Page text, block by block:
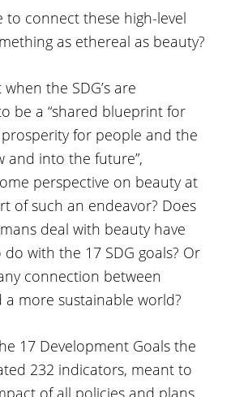
to connect these high-level
as ethereal as beauty?
the SDG’s are
be a “shared blueprint for
for people and the
and into the future”,
perspective on beauty at
of such an endeavor? Does
deal with beauty have
with the 17 SDG goals? Or
connection between
a more sustainable world?
17 Development Goals the
232 indicators, meant to
of all policies and plans